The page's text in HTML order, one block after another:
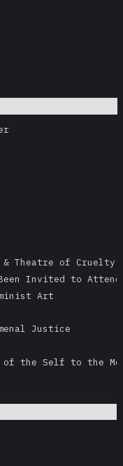
& Theatre of Cruelty
Invited to
Art
Justice
of the Self to the